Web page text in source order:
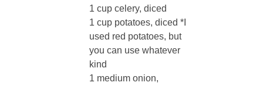
1 cup celery, diced
1 cup potatoes, diced *I
used red potatoes, but
you can use whatever
kind
1 medium onion,